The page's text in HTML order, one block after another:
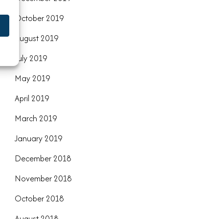
October 2019
August 2019
July 2019
May 2019
April 2019
March 2019
January 2019
December 2018
November 2018
October 2018